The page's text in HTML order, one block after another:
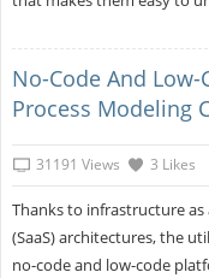
No-Code And
Process Modeling
31191 Views 3 Likes
Thanks to infrastructure as
(SaaS) architectures, the
no-code and low-code